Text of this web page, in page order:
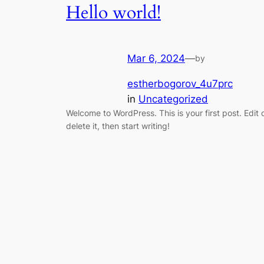
Hello world!
Mar 6, 2024—by
estherbogorov_4u7prc
in Uncategorized
Welcome to WordPress. This is your first post. Edit
delete it, then start writing!